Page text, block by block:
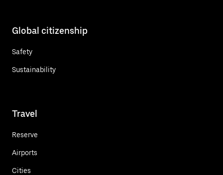
Global citizenship
Safety
Sustainability
Travel
Reserve
Airports
Cities